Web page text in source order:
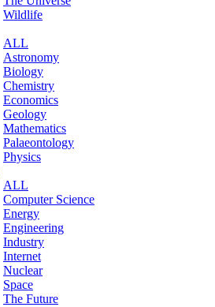
Wildlife
ALL
Astronomy
Biology
Chemistry
Economics
Geology
Mathematics
Palaeontology
Physics
ALL
Computer Science
Energy
Engineering
Industry
Internet
Nuclear
Space
The Future